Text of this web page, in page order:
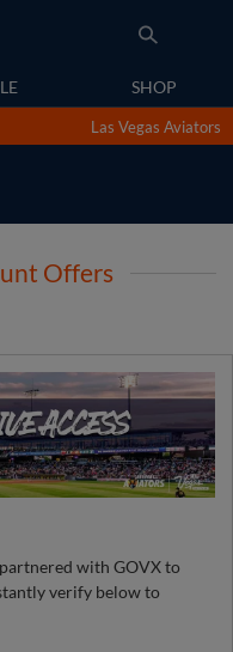
SHOP
Las Vegas Aviators
Offers
with GOVX to
verify below to